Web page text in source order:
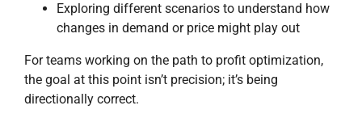
Exploring different scenarios to understand how
changes in demand or price might play out
For teams working on the path to profit optimization,
the goal at this point isn’t precision; it’s being
directionally correct.